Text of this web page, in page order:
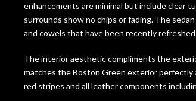
enhancements are minimal but include clear
surrounds show no chips or fading. The
and cowels that have been recently
The interior aesthetic compliments the
matches the Boston Green exterior
red stripes and all leather components